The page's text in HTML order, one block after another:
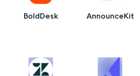
BoldDesk AnnounceKit